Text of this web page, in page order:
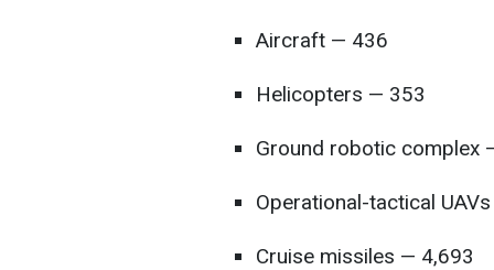
Aircraft — 436
Helicopters — 353
Ground robotic complex
Operational-tactical
Cruise missiles — 4,693